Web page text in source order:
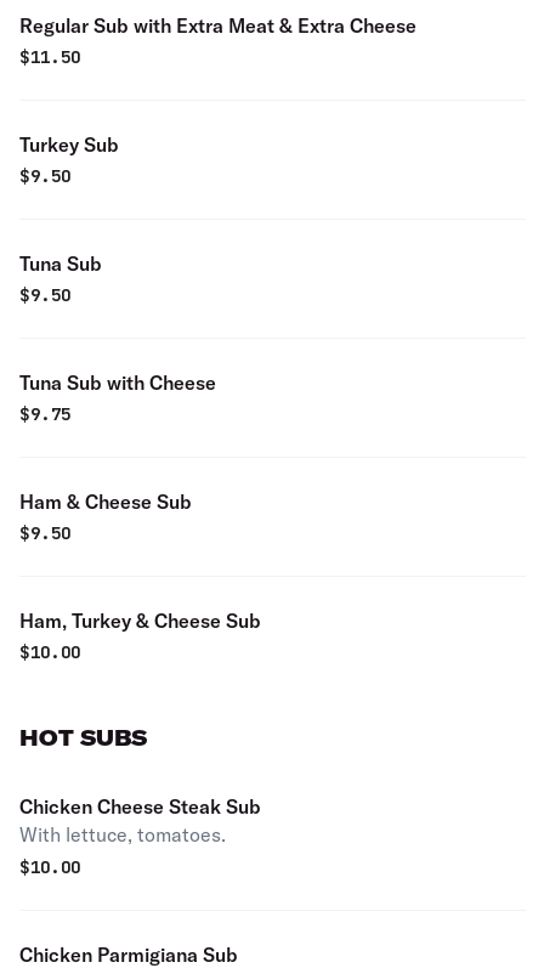
Regular Sub with Extra Meat & Extra Cheese
$11.50
Turkey Sub
$9.50
Tuna Sub
$9.50
Tuna Sub with Cheese
$9.75
Ham & Cheese Sub
$9.50
Ham, Turkey & Cheese Sub
$10.00
HOT SUBS
Chicken Cheese Steak Sub
With lettuce, tomatoes.
$10.00
Chicken Parmigiana Sub